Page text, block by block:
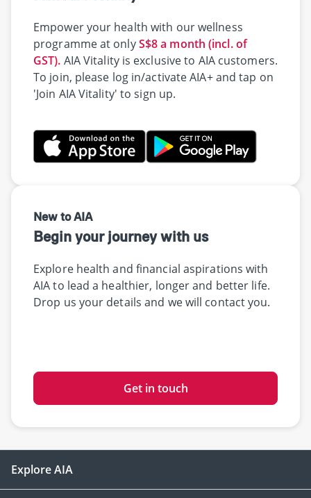
Empower your health with our wellness
programme at onlyS$8 a month (incl. of
GST). AIA Vitality is exclusive to AIA customers.
To join, please log in/activate AIA+ and tap on
'Join AIA Vitality' to sign up.
New to AIA
Begin your journey with us
Explore health and financial aspirations with
AIA to lead a healthier, longer and better life.
Drop us your details and we will contact you.
Get in touch
Explore AIA